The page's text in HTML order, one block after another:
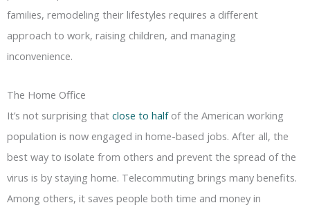
families, remodeling their lifestyles requires a different
approach to work, raising children, and managing
inconvenience.
The Home Office
It’s not surprising that close to halfof the American working
population is now engaged in home-based jobs. After all, the
best way to isolate from others and prevent the spread of the
virus is by staying home. Telecommuting brings many benefits.
Among others, it saves people both time and money in